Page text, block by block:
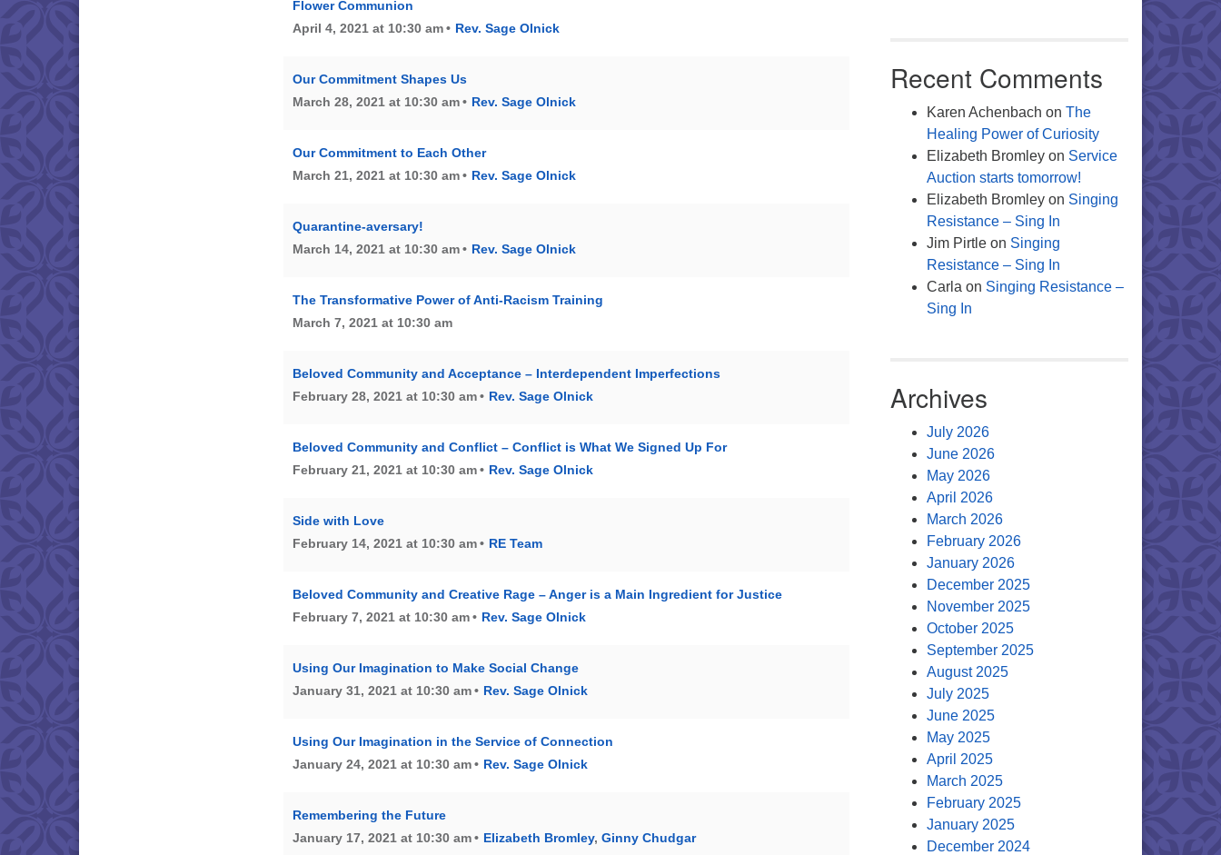
Flower Communion
April 4, 2021 at 10:30 am
Rev. Sage Olnick
Our Commitment Shapes Us
March 28, 2021 at 10:30 am
Rev. Sage Olnick
Our Commitment to Each Other
March 21, 2021 at 10:30 am
Rev. Sage Olnick
Quarantine-aversary!
March 14, 2021 at 10:30 am
Rev. Sage Olnick
The Transformative Power of Anti-Racism Training
March 7, 2021 at 10:30 am
Beloved Community and Acceptance – Interdependent Imperfections
February 28, 2021 at 10:30 am
Rev. Sage Olnick
Beloved Community and Conflict – Conflict is What We Signed Up For
February 21, 2021 at 10:30 am
Rev. Sage Olnick
Side with Love
February 14, 2021 at 10:30 am
RE Team
Beloved Community and Creative Rage – Anger is a Main Ingredient for Justice
February 7, 2021 at 10:30 am
Rev. Sage Olnick
Using Our Imagination to Make Social Change
January 31, 2021 at 10:30 am
Rev. Sage Olnick
Using Our Imagination in the Service of Connection
January 24, 2021 at 10:30 am
Rev. Sage Olnick
Remembering the Future
January 17, 2021 at 10:30 am
Elizabeth Bromley, Ginny Chudgar
Recent Comments
Karen Achenbach on The
Healing Power of Curiosity
Elizabeth Bromleyon Service
Auction starts tomorrow!
Elizabeth Bromleyon Singing
Resistance – Sing In
Jim Pirtleon Singing
Resistance – Sing In
Carla on Singing Resistance –
Sing In
Archives
July 2026
June 2026
May 2026
April 2026
March 2026
February 2026
January 2026
December 2025
November 2025
October 2025
September 2025
August 2025
July 2025
June 2025
May 2025
April 2025
March 2025
February 2025
January 2025
December 2024